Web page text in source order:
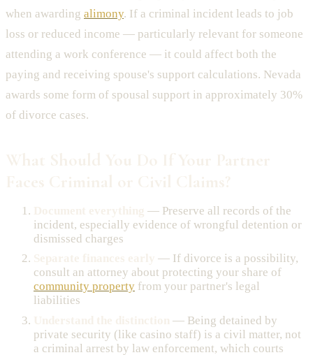
when awarding alimony. If a criminal incident leads to job
loss or reduced income — particularly relevant for someone
attending a work conference — it could affect both the
paying and receiving spouse's support calculations. Nevada
awards some form of spousal support in approximately 30%
of divorce cases.
— Preserve all records of the
incident, especially evidence of wrongful detention or
dismissed charges
— If divorce is a possibility,
consult an attorney about protecting your share of
community property from your partner's legal
liabilities
— Being detained by
private security (like casino staff) is a civil matter, not
a criminal arrest by law enforcement, which courts